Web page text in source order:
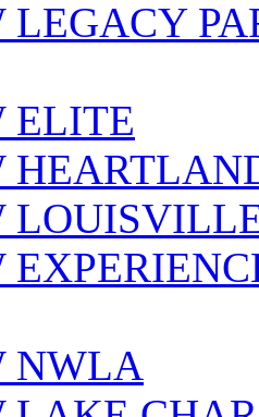
LEGACY
ELITE
NWLA